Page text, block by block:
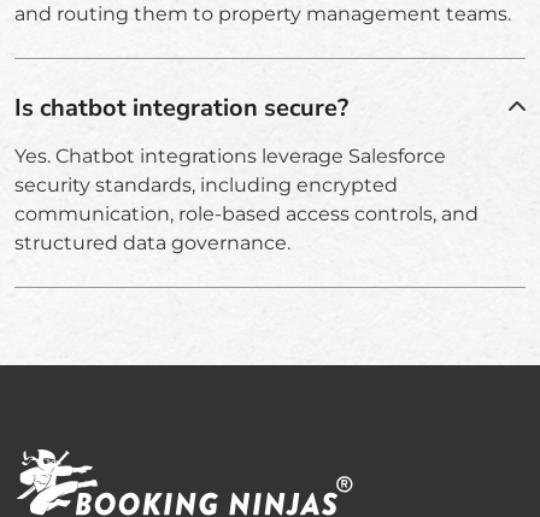
and routing them to property management teams.
Is chatbot integration secure?
Yes. Chatbot integrations leverage Salesforce
security standards, including encrypted
communication, role-based access controls, and
structured data governance.